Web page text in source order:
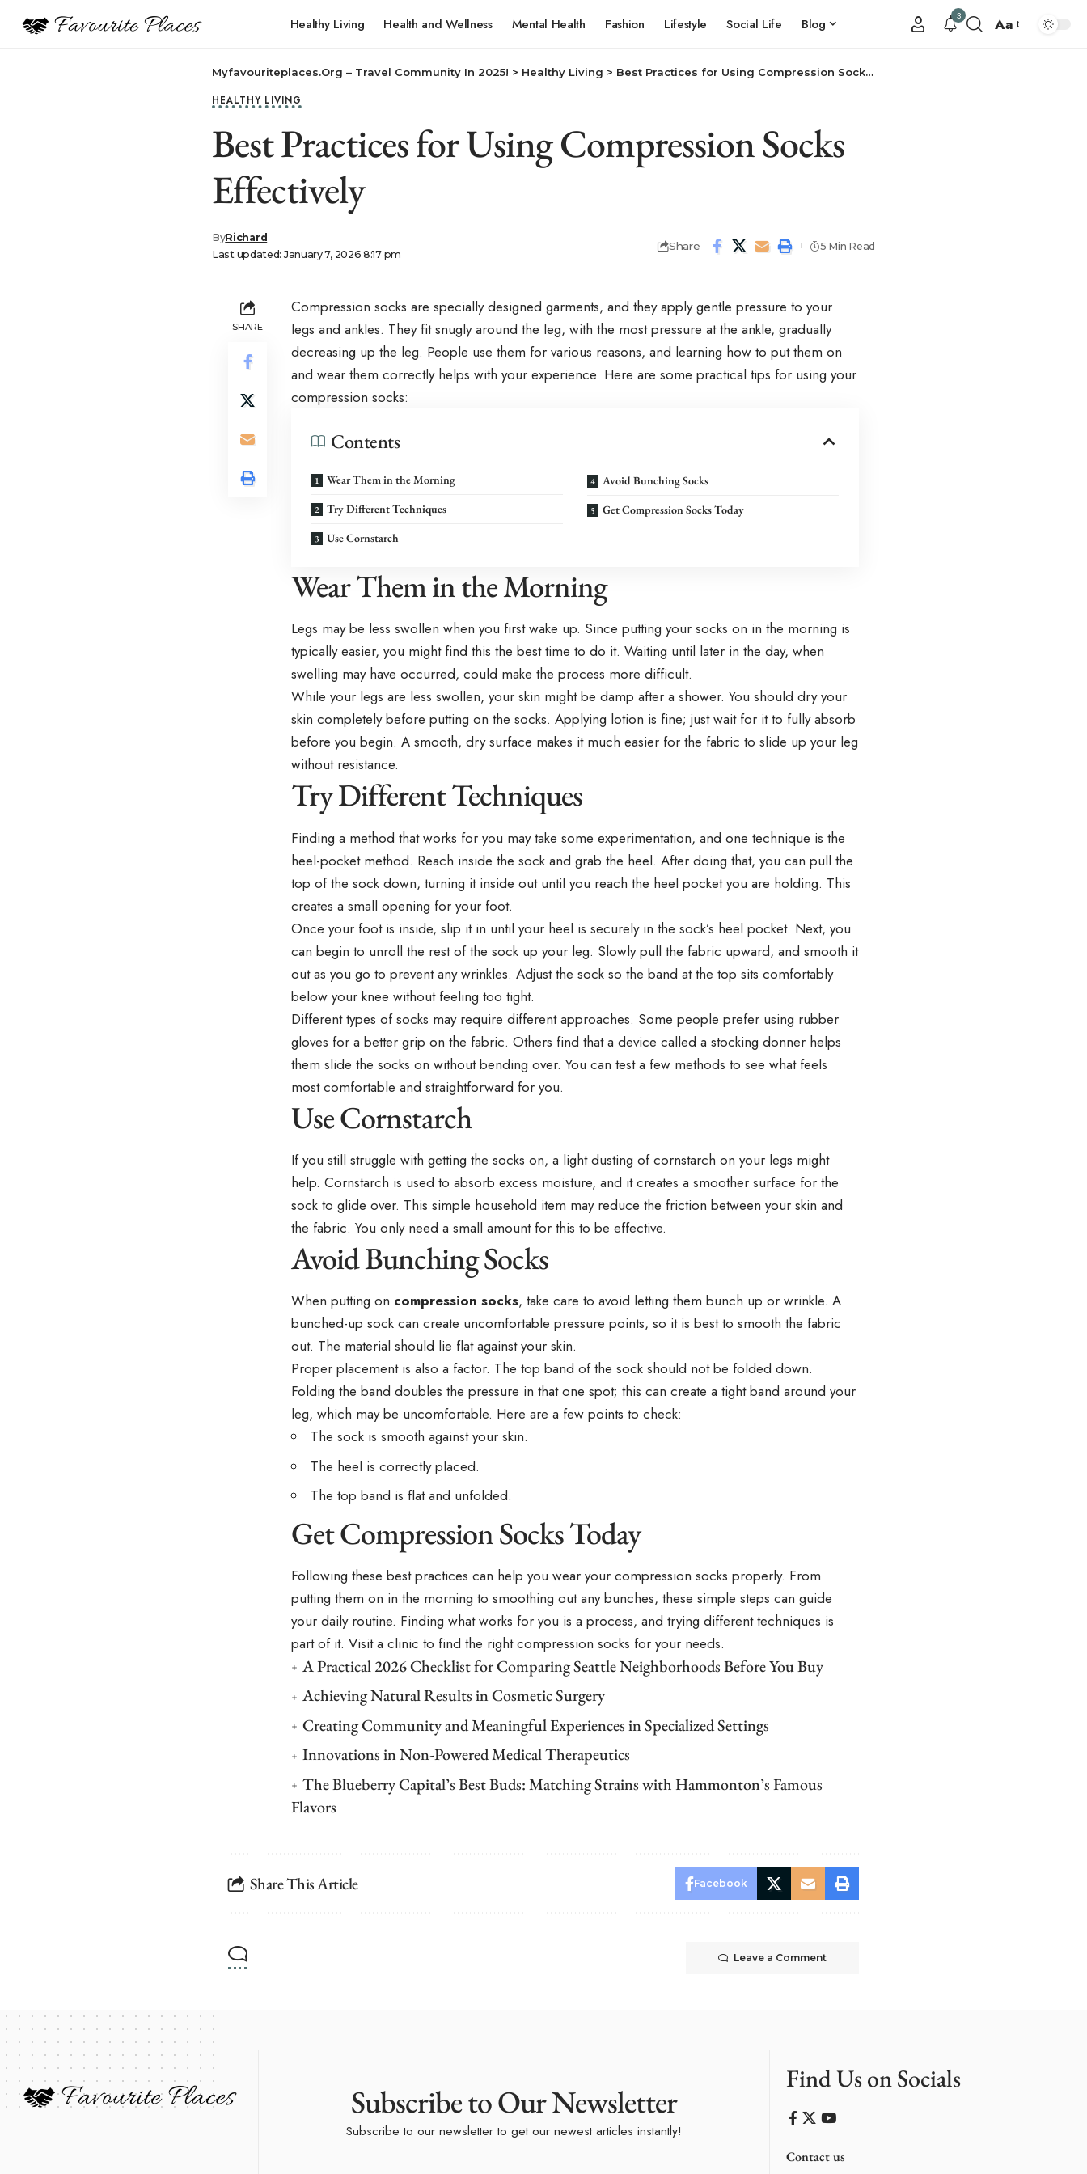
Healthy Living Health and Wellness Mental Health Fashion Lifestyle Social Life Blog
3 Aa
Myfavouriteplaces.Org​ – Travel Community In 2025! > Healthy Living > Best Practices for Using Compression Socks Effectively
HEALTHY LIVING
Best Practices for Using Compression Socks
Effectively
Last updated: January 7, 2026 8:17 pm
ByRichard
Share 5 Min Read
SHARE
Compression socks are specially designed garments, and they apply gentle pressure to your
legs and ankles. They fit snugly around the leg, with the most pressure at the ankle, gradually
decreasing up the leg. People use them for various reasons, and learning how to put them on
and wear them correctly helps with your experience. Here are some practical tips for using your
compression socks:
Contents
Wear Them in the Morning
Try Different Techniques
Use Cornstarch
Avoid Bunching Socks
Get Compression Socks Today
Wear Them in the Morning
Legs may be less swollen when you first wake up. Since putting your socks on in the morning is
typically easier, you might find this the best time to do it. Waiting until later in the day, when
swelling may have occurred, could make the process more difficult.
While your legs are less swollen, your skin might be damp after a shower. You should dry your
skin completely before putting on the socks. Applying lotion is fine; just wait for it to fully absorb
before you begin. A smooth, dry surface makes it much easier for the fabric to slide up your leg
without resistance.
Try Different Techniques
Finding a method that works for you may take some experimentation, and one technique is the
heel-pocket method. Reach inside the sock and grab the heel. After doing that, you can pull the
top of the sock down, turning it inside out until you reach the heel pocket you are holding. This
creates a small opening for your foot.
Once your foot is inside, slip it in until your heel is securely in the sock’s heel pocket. Next, you
can begin to unroll the rest of the sock up your leg. Slowly pull the fabric upward, and smooth it
out as you go to prevent any wrinkles. Adjust the sock so the band at the top sits comfortably
below your knee without feeling too tight.
Different types of socks may require different approaches. Some people prefer using rubber
gloves for a better grip on the fabric. Others find that a device called a stocking donner helps
them slide the socks on without bending over. You can test a few methods to see what feels
most comfortable and straightforward for you.
Use Cornstarch
If you still struggle with getting the socks on, a light dusting of cornstarch on your legs might
help. Cornstarch is used to absorb excess moisture, and it creates a smoother surface for the
sock to glide over. This simple household item may reduce the friction between your skin and
the fabric. You only need a small amount for this to be effective.
Avoid Bunching Socks
When putting on compression socks, take care to avoid letting them bunch up or wrinkle. A
bunched-up sock can create uncomfortable pressure points, so it is best to smooth the fabric
out. The material should lie flat against your skin.
Proper placement is also a factor. The top band of the sock should not be folded down.
Folding the band doubles the pressure in that one spot; this can create a tight band around your
leg, which may be uncomfortable. Here are a few points to check:
The sock is smooth against your skin.
The heel is correctly placed.
The top band is flat and unfolded.
Get Compression Socks Today
Following these best practices can help you wear your compression socks properly. From
putting them on in the morning to smoothing out any bunches, these simple steps can guide
your daily routine. Finding what works for you is a process, and trying different techniques is
part of it. Visit a clinic to find the right compression socks for your needs.
A Practical 2026 Checklist for Comparing Seattle Neighborhoods Before You Buy
Achieving Natural Results in Cosmetic Surgery
Creating Community and Meaningful Experiences in Specialized Settings
Innovations in Non-Powered Medical Therapeutics
The Blueberry Capital’s Best Buds: Matching Strains with Hammonton’s Famous
Flavors
Share This Article Facebook
Leave a Comment
Subscribe to Our Newsletter
Subscribe to our newsletter to get our newest articles instantly!
Find Us on Socials
Contact us